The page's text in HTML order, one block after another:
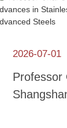
2026-07-01
Professor